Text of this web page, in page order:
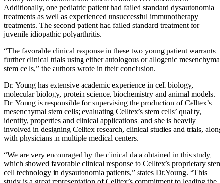
Additionally, one pediatric patient had failed standard dysautonomia
treatments as well as experienced unsuccessful immunotherapy
treatments. The second patient had failed standard treatment for
juvenile idiopathic polyarthritis.
“The favorable clinical response in these two young patient warrants
further clinical trials using either autologous or allogenic
stem cells,” the authors wrote in their conclusion.
Dr. Young has extensive academic experience in cell biology,
molecular biology, protein science, biochemistry and animal models.
Dr. Young is responsible for supervising the production of Celltex’s
mesenchymal stem cells; evaluating Celltex’s stem cells’ quality,
identity, properties and clinical applications; and she is heavily
involved in designing Celltex research, clinical studies and trials,
with physicians in multiple medical centers.
“We are very encouraged by the clinical data obtained in this study,
which showed favorable clinical response to Celltex’s proprietary
cell technology in dysautonomia patients,” states Dr.Young. “This